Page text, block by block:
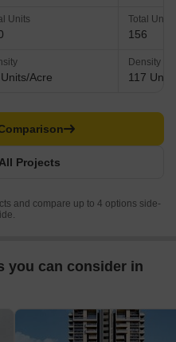
Units
Acre
Total Units
156
Density
117
Projects
and compare up to 4 options side-
you can consider in